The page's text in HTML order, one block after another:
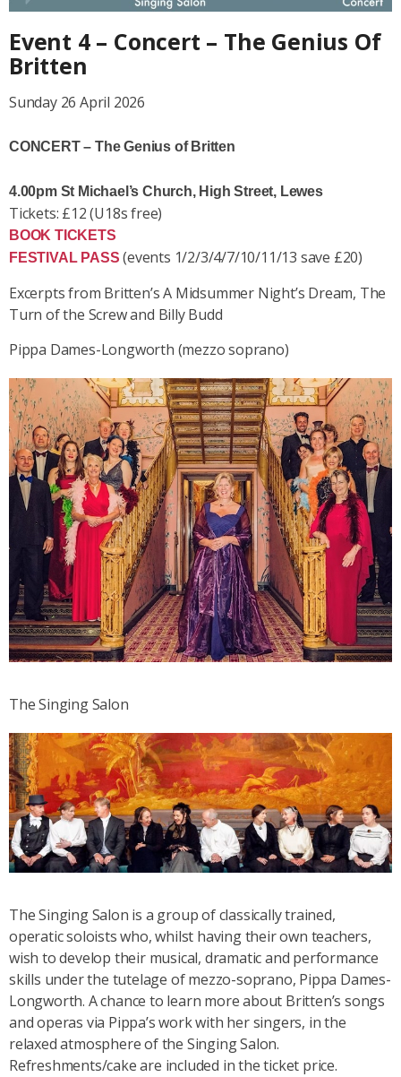
Event 4 – Concert – The Genius Of
Britten
Sunday 26 April 2026
CONCERT – The Genius of Britten
4.00pm St Michael’s Church, High Street, Lewes
Tickets: £12 (U18s free)
BOOK TICKETS
FESTIVAL PASS (events 1/2/3/4/7/10/11/13 save £20)
Excerpts from Britten’sA Midsummer Night’s Dream, The
Turn of the Screw and Billy Budd
Pippa Dames-Longworth (mezzo soprano)
The Singing Salon
The Singing Salon is a group of classically trained,
operatic soloists who, whilst having their own teachers,
wish to develop their musical, dramatic and performance
skills under the tutelage of mezzo-soprano, Pippa Dames-
Longworth. A chance to learn more about Britten’s songs
and operas via Pippa’s work with her singers, in the
relaxed atmosphere of the Singing Salon.
Refreshments/cake are included in the ticket price.